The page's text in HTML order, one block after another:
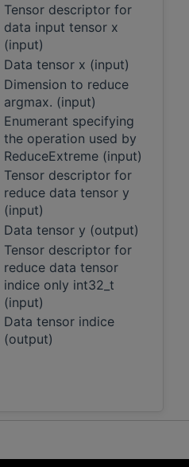
Tensor descriptor for
data input tensor x
(input)
Data tensor x (input)
Dimension to reduce
argmax. (input)
Enumerant specifying
the operation used by
ReduceExtreme (input)
Tensor descriptor for
reduce data tensor y
(input)
Data tensor y (output)
Tensor descriptor for
reduce data tensor
indice only int32_t
(input)
Data tensor indice
(output)